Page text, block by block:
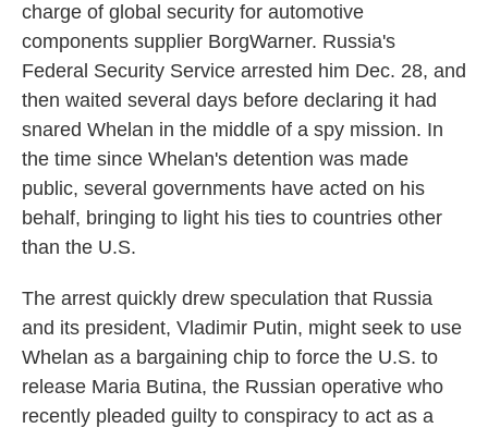
charge of global security for automotive
components supplier BorgWarner. Russia's
Federal Security Service arrested him Dec. 28, and
then waited several days before declaring it had
snared Whelan in the middle of a spy mission. In
the time since Whelan's detention was made
public, several governments have acted on his
behalf, bringing to light his ties to countries other
than the U.S.
The arrest quickly drew speculation that Russia
and its president, Vladimir Putin, might seek to use
Whelan as a bargaining chip to force the U.S. to
release Maria Butina, the Russian operative who
recently pleaded guilty to conspiracy to act as a